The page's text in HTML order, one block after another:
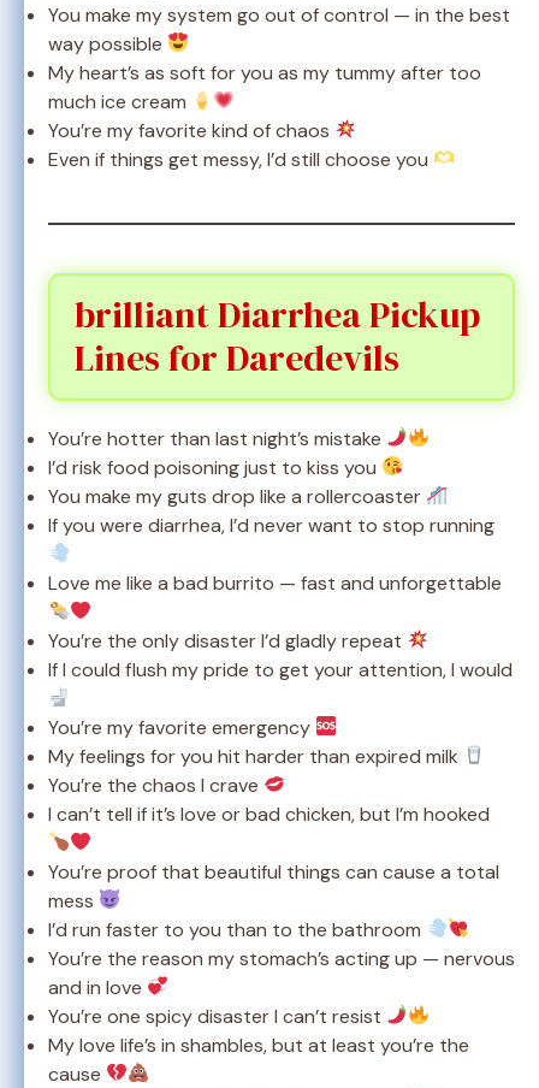
You make my system go out of control — in the best
way possible
My heart’s as soft for you as my tummy after too
much ice cream
You’re my favorite kind of chaos
Even if things get messy, I’d still choose you
brilliant Diarrhea Pickup
Lines for Daredevils
You’re hotter than last night’s mistake
I’d risk food poisoning just to kiss you
You make my guts drop like a rollercoaster
If you were diarrhea, I’d never want to stop running
Love me like a bad burrito — fast and unforgettable
You’re the only disaster I’d gladly repeat
If I could flush my pride to get your attention, I would
You’re my favorite emergency
My feelings for you hit harder than expired milk
You’re the chaos I crave
I can’t tell if it’s love or bad chicken, but I’m hooked
You’re proof that beautiful things can cause a total
mess
I’d run faster to you than to the bathroom
You’re the reason my stomach’s acting up — nervous
and in love
You’re one spicy disaster I can’t resist
My love life’s in shambles, but at least you’re the
cause